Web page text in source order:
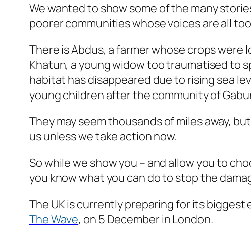
We wanted to show some of the many
poorer communities whose voices are all
There is Abdus, a farmer whose crops were
Khatun, a young widow too traumatised to
habitat has disappeared due to rising sea
young children after the community of
They may seem thousands of miles away,
us unless we take action now.
So while we show you – and allow you to
you know what you can do to stop the
The UK is currently preparing for its
The Wave, on 5 December in London.